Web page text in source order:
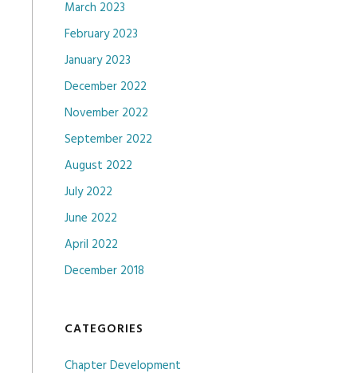
March 2023
February 2023
January 2023
December 2022
November 2022
September 2022
August 2022
July 2022
June 2022
April 2022
December 2018
CATEGORIES
Chapter Development